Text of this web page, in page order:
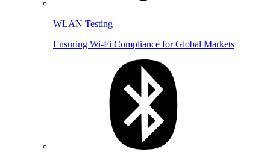
WLAN Testing
Ensuring Wi-Fi Compliance for Global Markets